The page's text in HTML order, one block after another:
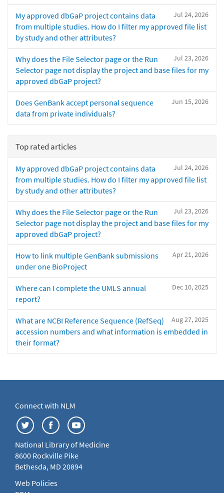
Jul 24, 2026
My approved dbGaP project contains data
from multiple studies. How do I filter my approved file list
by study and other attributes?
Jul 23, 2026
Why does the File Selector page or the Run
Selector page not display the project and base files for my
approved dbGaP project?
Jun 15, 2026
Does GenBank accept personal sequence
data from private individuals?
Top rated articles
Jul 24, 2026
My approved dbGaP project contains data
from multiple studies. How do I filter my approved file list
by study and other attributes?
Jul 23, 2026
Why does the File Selector page or the Run
Selector page not display the project and base files for my
approved dbGaP project?
Apr 21, 2026
How to link multiple GenBank submissions
under one BioProject
Dec 10, 2025
Where can I complete the UMLS annual
report?
Aug 27, 2025
What are NCBI Reference Sequence (RefSeq)
accession numbers and what information is embedded in
their format?
Connect with NLM
National Library of Medicine
8600 Rockville Pike
Bethesda, MD 20894
Web Policies